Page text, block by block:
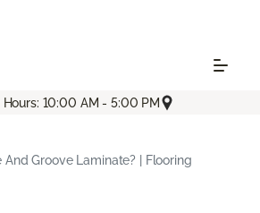
10:00 AM - 5:00 PM
And Groove Laminate? | Flooring